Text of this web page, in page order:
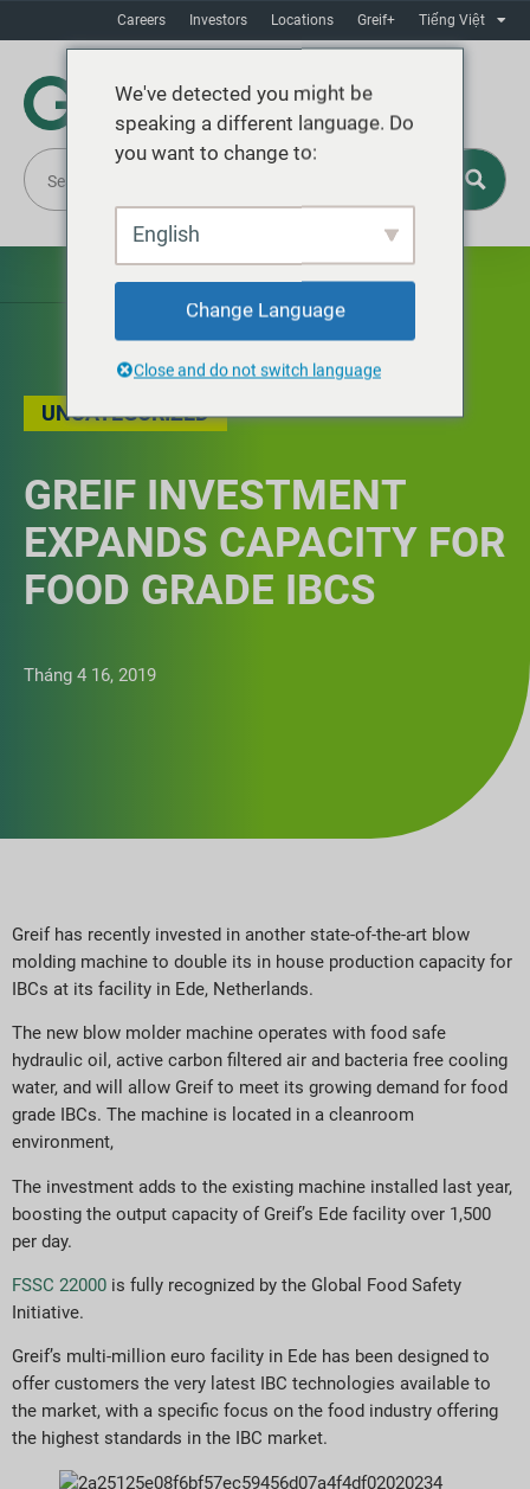
Careers Investors Locations Greif+ Tiếng Việt
UNCATEGORIZED
GREIF INVESTMENT
EXPANDS CAPACITY FOR
FOOD GRADE IBCS
Tháng 4 16, 2019
Greif has recently invested in another state-of-the-art blow
molding machine to double its in house production capacity for
IBCs at its facility in Ede, Netherlands.
The new blow molder machine operates with food safe
hydraulic oil, active carbon filtered air and bacteria free cooling
water, and will allow Greif to meet its growing demand for food
grade IBCs. The machine is located in a cleanroom
environment,
The investment adds to the existing machine installed last year,
boosting the output capacity of Greif’s Ede facility over 1,500
per day.
FSSC 22000 is fully recognized by the Global Food Safety
Initiative.
Greif’s multi-million euro facility in Ede has been designed to
offer customers the very latest IBC technologies available to
the market, with a specific focus on the food industry offering
the highest standards in the IBC market.
We've detected you might be
speaking a different language. Do
you want to change to:
English
Change Language
Close and do not switch language